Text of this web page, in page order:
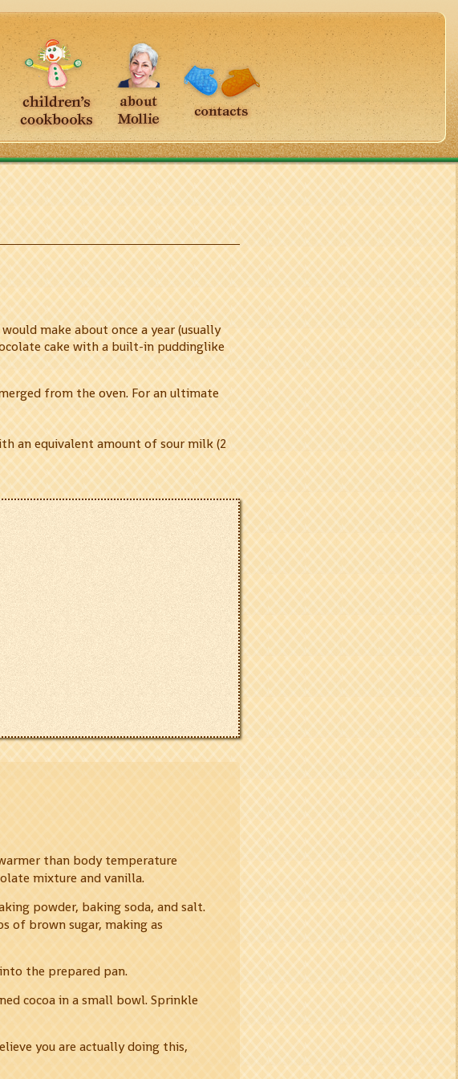
make about once a year (usually
cake with a built-in puddinglike
from the oven. For an ultimate
an equivalent amount of sour milk (2
than body temperature
mixture and vanilla.
powder, baking soda, and salt.
of brown sugar, making as
the prepared pan.
cocoa in a small bowl. Sprinkle
you are actually doing this,